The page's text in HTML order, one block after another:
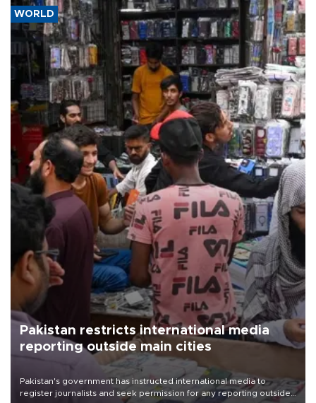
WORLD
Pakistan restricts international media
reporting outside main cities
Pakistan's government has instructed international media to
register journalists and seek permission for any reporting outside